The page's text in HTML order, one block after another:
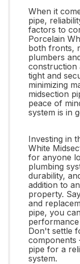
When it
pipe,
factors to
Porcelain
both fronts,
plumbers
construction
tight and
minimizing
midsection
peace of
system is in
Investing in
White
for anyone
plumbing
durability,
addition to
property.
and
pipe, you
Don't settle
components
pipe for a
system.